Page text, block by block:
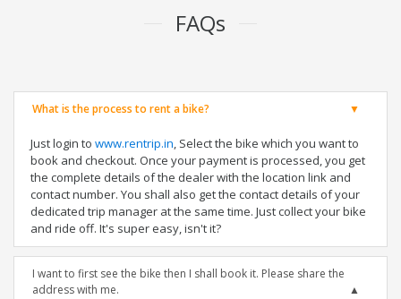
FAQs
What is the process to rent a bike?
Just login to www.rentrip.in, Select the bike which you want to
book and checkout. Once your payment is processed, you get
the complete details of the dealer with the location link and
contact number. You shall also get the contact details of your
dedicated trip manager at the same time. Just collect your bike
and ride off. It's super easy, isn't it?
I want to first see the bike then I shall book it. Please share the
address with me.